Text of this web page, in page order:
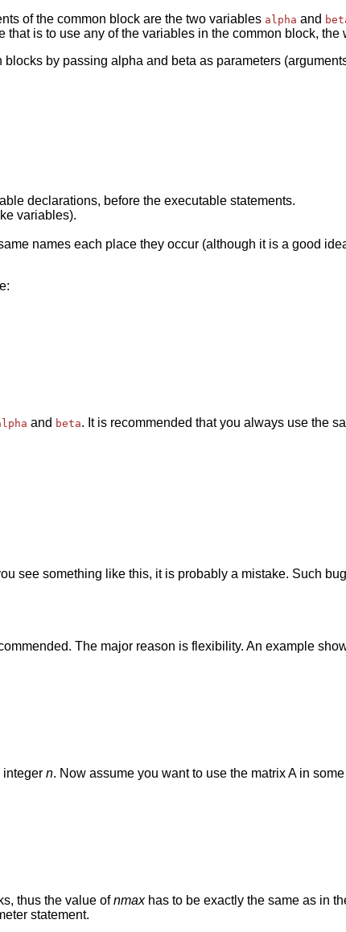
of the common block are the two variables alpha and
is to use any of the variables in the common block,
by passing alpha and beta as parameters
declarations, before the executable statements.
variables).
names each place they occur (although it is a good
and beta. It is recommended that you always use the
see something like this, it is probably a mistake. Such
The major reason is flexibility. An example
integern. Now assume you want to use the matrix A in
thus the value ofnmaxhas to be exactly the same as in
statement.